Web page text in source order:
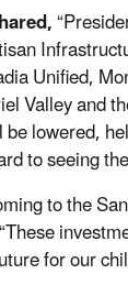
Unified,
Valley and
lowered,
to seeing
to the
“These
for our